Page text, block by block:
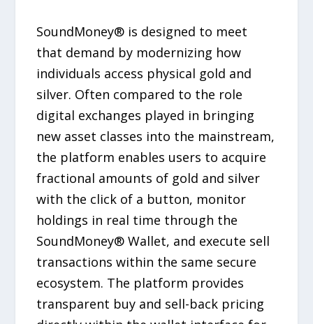
SoundMoney® is designed to meet
that demand by modernizing how
individuals access physical gold and
silver. Often compared to the role
digital exchanges played in bringing
new asset classes into the mainstream,
the platform enables users to acquire
fractional amounts of gold and silver
with the click of a button, monitor
holdings in real time through the
SoundMoney® Wallet, and execute sell
transactions within the same secure
ecosystem. The platform provides
transparent buy and sell-back pricing